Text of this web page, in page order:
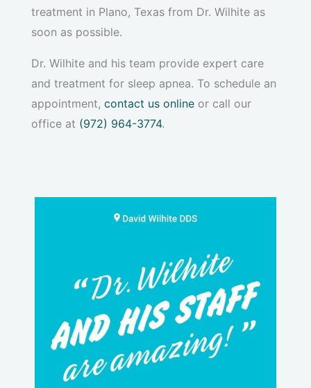
treatment in Plano, Texas from Dr. Wilhite as
soon as possible.
Dr. Wilhite and his team provide expert care
and treatment for sleep apnea. To schedule an
appointment, contact us online or call our
office at (972) 964-3774.